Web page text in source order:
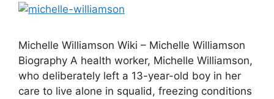
Michelle Williamson Wiki – Michelle Williamson
Biography A health worker, Michelle Williamson,
who deliberately left a 13-year-old boy in her
care to live alone in squalid, freezing conditions